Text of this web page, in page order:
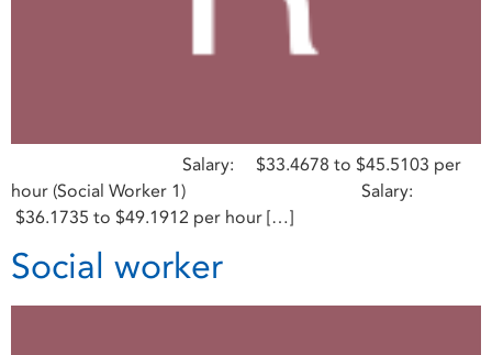
Salary: $33.4678 to $45.5103 per
hour (Social Worker 1) Salary:
$36.1735 to $49.1912 per hour […]
Social worker